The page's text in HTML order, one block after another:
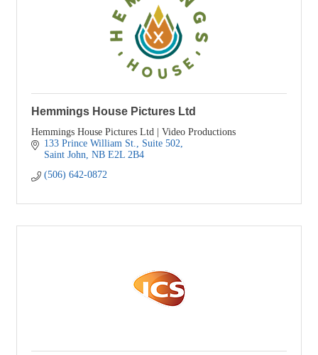
Hemmings House Pictures Ltd
Hemmings House Pictures Ltd | Video Productions
133 Prince William St.
Suite 502
Saint John NB E2L 2B4
(506) 642-0872